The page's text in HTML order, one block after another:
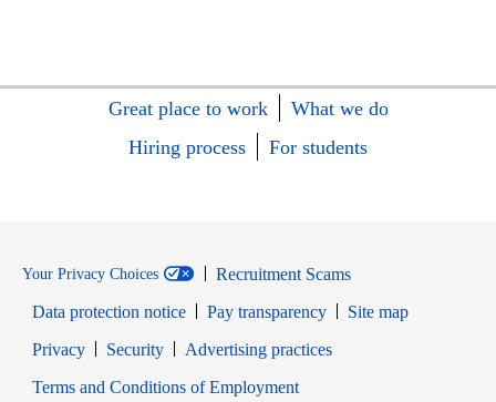
Great place to work
What we do
Hiring process
For students
Your Privacy Choices
Recruitment Scams
Data protection notice
Pay transparency
Site map
PrivacyOpens in new window
SecurityOpens in new window
Advertising practices
Terms and Conditions of EmploymentOpens in new window